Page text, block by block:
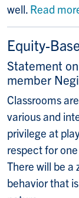
well. Read
Equity-
Statement
member
Classrooms
various and
privilege at
respect for
There will be a
behavior that